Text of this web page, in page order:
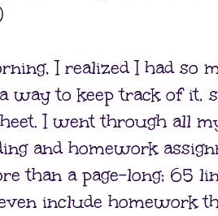
I realized I had so
way to keep track of it,
I went through all
and homework
than a page-long; 65
include homework